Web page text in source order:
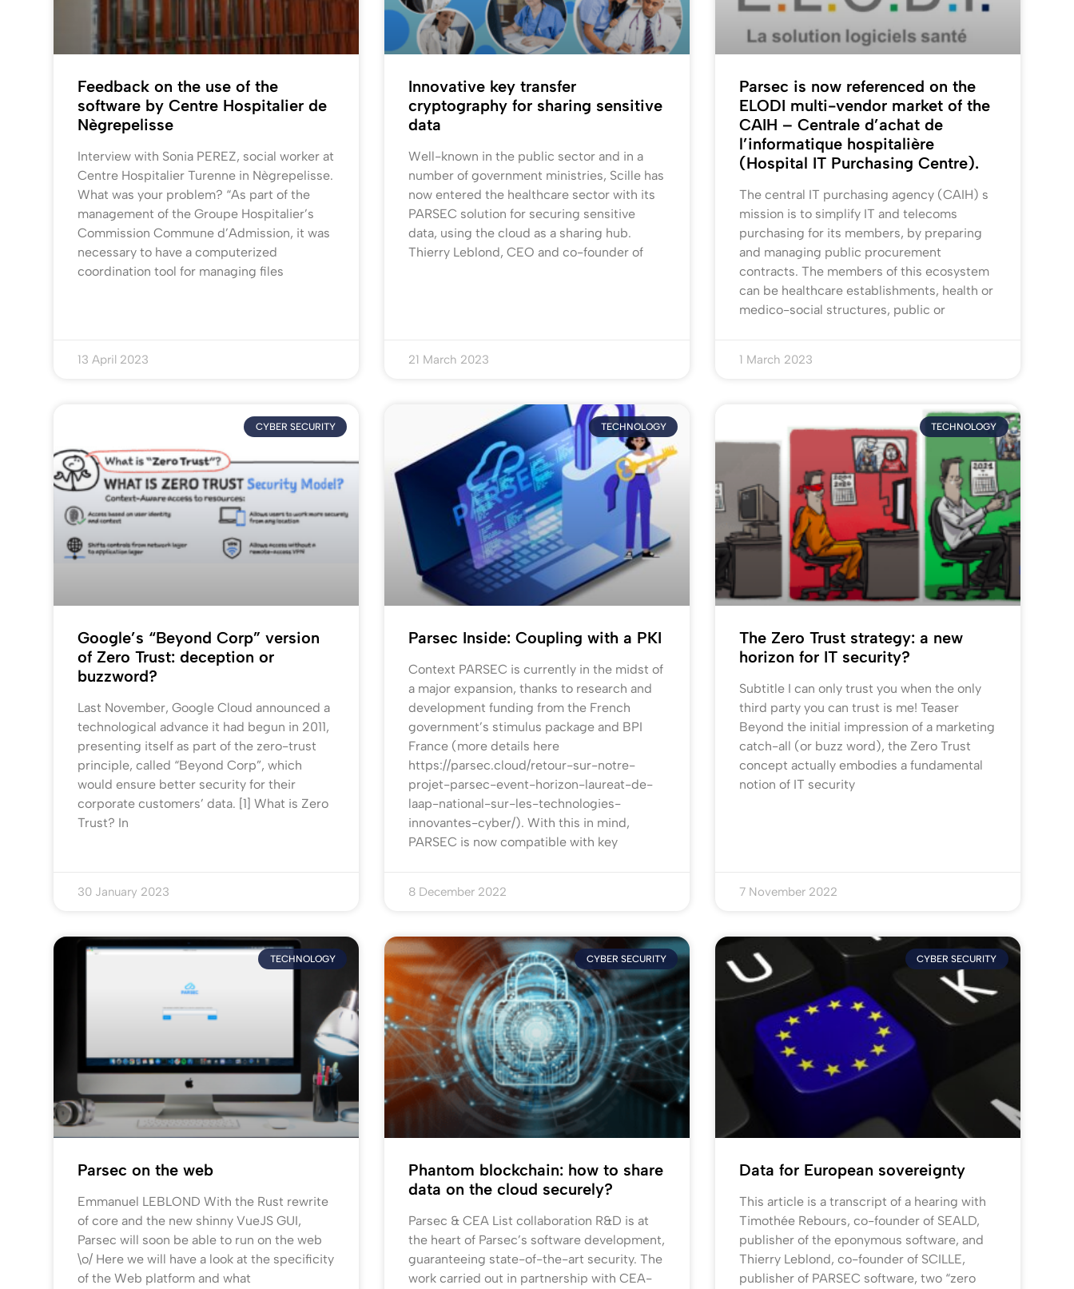
Feedback on the use of the
software by Centre Hospitalier de
Nègrepelisse
Interview with Sonia PEREZ, social worker at
Centre Hospitalier Turenne in Nègrepelisse.
What was your problem? “As part of the
management of the Groupe Hospitalier’s
Commission Commune d’Admission, it was
necessary to have a computerized
coordination tool for managing files
13 April 2023
Innovative key transfer
cryptography for sharing sensitive
data
Well-known in the public sector and in a
number of government ministries, Scille has
now entered the healthcare sector with its
PARSEC solution for securing sensitive
data, using the cloud as a sharing hub.
Thierry Leblond, CEO and co-founder of
21 March 2023
Parsec is now referenced on the
ELODI multi-vendor market of the
CAIH – Centrale d’achat de
l’informatique hospitalière
(Hospital IT Purchasing Centre).
The central IT purchasing agency (CAIH) s
mission is to simplify IT and telecoms
purchasing for its members, by preparing
and managing public procurement
contracts. The members of this ecosystem
can be healthcare establishments, health or
medico-social structures, public or
1 March 2023
CYBER SECURITY
Google’s “Beyond Corp” version
of Zero Trust: deception or
buzzword?
Last November, Google Cloud announced a
technological advance it had begun in 2011,
presenting itself as part of the zero-trust
principle, called “Beyond Corp”, which
would ensure better security for their
corporate customers’ data. [1] What is Zero
Trust? In
30 January 2023
TECHNOLOGY
Parsec Inside: Coupling with a PKI
Context PARSEC is currently in the midst of
a major expansion, thanks to research and
development funding from the French
government’s stimulus package and BPI
France (more details here
https://parsec.cloud/retour-sur-notre-
projet-parsec-event-horizon-laureat-de-
laap-national-sur-les-technologies-
innovantes-cyber/). With this in mind,
PARSEC is now compatible with key
8 December 2022
TECHNOLOGY
The Zero Trust strategy: a new
horizon for IT security?
Subtitle I can only trust you when the only
third party you can trust is me! Teaser
Beyond the initial impression of a marketing
catch-all (or buzz word), the Zero Trust
concept actually embodies a fundamental
notion of IT security
7 November 2022
TECHNOLOGY
Parsec on the web
Emmanuel LEBLOND With the Rust rewrite
of core and the new shinny VueJS GUI,
Parsec will soon be able to run on the web
\o/ Here we will have a look at the specificity
of the Web platform and what
CYBER SECURITY
Phantom blockchain: how to share
data on the cloud securely?
Parsec & CEA List collaboration R&D is at
the heart of Parsec’s software development,
guaranteeing state-of-the-art security. The
work carried out in partnership with CEA-
CYBER SECURITY
Data for European sovereignty
This article is a transcript of a hearing with
Timothée Rebours, co-founder of SEALD,
publisher of the eponymous software, and
Thierry Leblond, co-founder of SCILLE,
publisher of PARSEC software, two “zero